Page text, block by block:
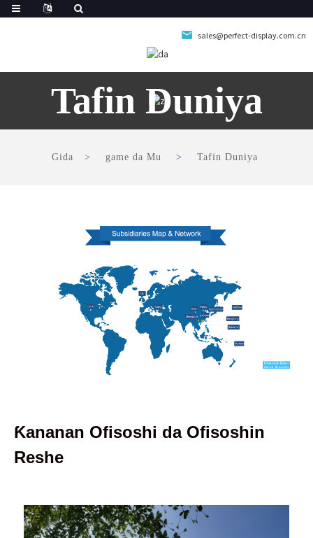
sales@perfect-display.com.cn
Tafin Duniya
Gida game da Mu Tafin Duniya
Ƙananan Ofisoshi da Ofisoshin
Reshe